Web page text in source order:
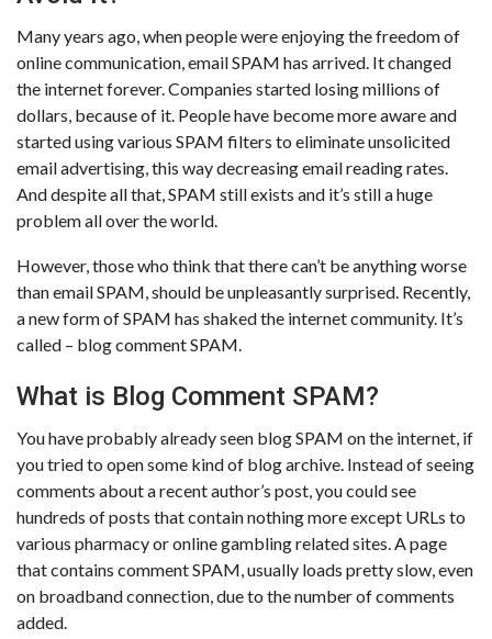
Many years ago, when people were enjoying the freedom of
online communication, email SPAM has arrived. It changed
the internet forever. Companies started losing millions of
dollars, because of it. People have become more aware and
started using various SPAM filters to eliminate unsolicited
email advertising, this way decreasing email reading rates.
And despite all that, SPAM still exists and it’s still a huge
problem all over the world.
However, those who think that there can’t be anything worse
than email SPAM, should be unpleasantly surprised. Recently,
a new form of SPAM has shaked the internet community. It’s
called – blog comment SPAM.
What is Blog Comment SPAM?
You have probably already seen blog SPAM on the internet, if
you tried to open some kind of blog archive. Instead of seeing
comments about a recent author’s post, you could see
hundreds of posts that contain nothing more except URLs to
various pharmacy or online gambling related sites. A page
that contains comment SPAM, usually loads pretty slow, even
on broadband connection, due to the number of comments
added.